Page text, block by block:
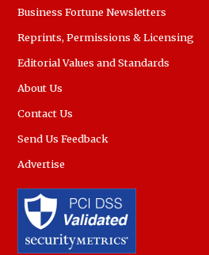
Business Fortune Newsletters
Reprints, Permissions & Licensing
Editorial Values and Standards
About Us
Contact Us
Send Us Feedback
Advertise